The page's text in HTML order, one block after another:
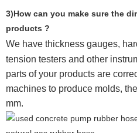
3)How can you make sure the
products ?
We have thickness gauges,
tension testers and other
parts of your products are
machines to produce molds,
mm.